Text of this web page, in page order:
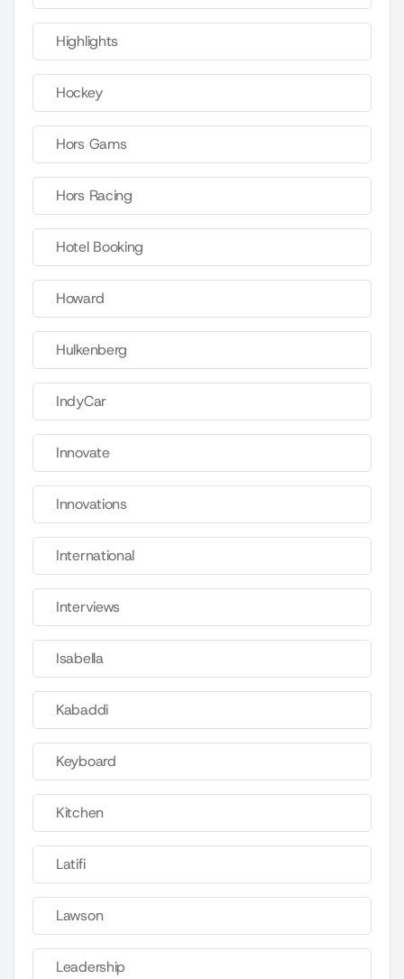
Highlights
Hockey
Hors Gams
Hors Racing
Hotel Booking
Howard
Hulkenberg
IndyCar
Innovate
Innovations
International
Interviews
Isabella
Kabaddi
Keyboard
Kitchen
Latifi
Lawson
Leadership